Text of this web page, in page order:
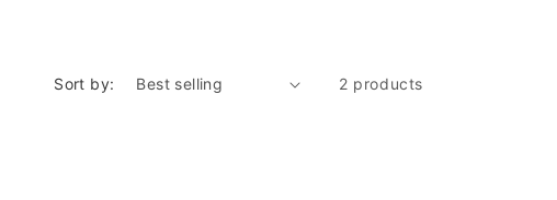
Sort by: 2 products